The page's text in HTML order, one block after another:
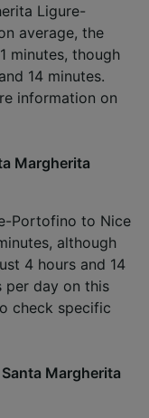
Ligure-
average, the
minutes, though
14 minutes.
information on
Margherita
Portofino to Nice
although
4 hours and 14
per day on this
check specific
Margherita